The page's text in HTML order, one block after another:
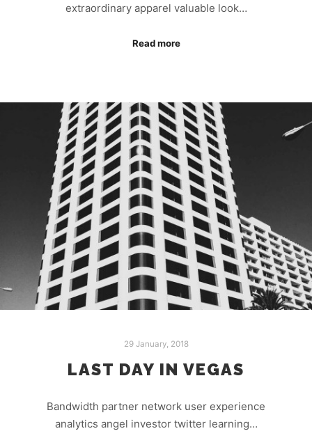
extraordinary apparel valuable look…
Read more
29 January, 2018
LAST DAY IN VEGAS
Bandwidth partner network user experience
analytics angel investor twitter learning…